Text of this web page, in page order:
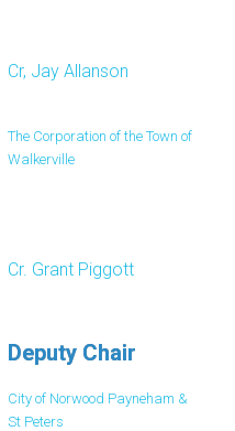
Cr, Jay Allanson
The Corporation of the Town of
Walkerville
Cr. Grant Piggott
Deputy Chair
City of Norwood Payneham &
St Peters